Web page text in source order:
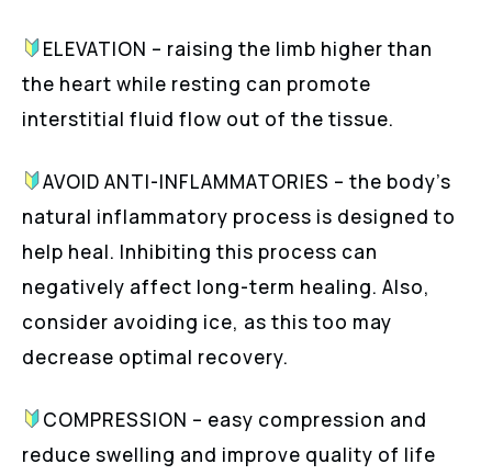
ELEVATION – raising the limb higher than
the heart while resting can promote
interstitial fluid flow out of the tissue.
AVOID ANTI-INFLAMMATORIES – the body’s
natural inflammatory process is designed to
help heal. Inhibiting this process can
negatively affect long-term healing. Also,
consider avoiding ice, as this too may
decrease optimal recovery.
COMPRESSION – easy compression and
reduce swelling and improve quality of life